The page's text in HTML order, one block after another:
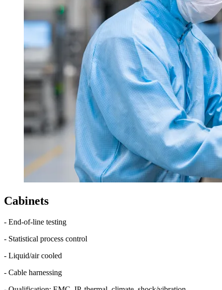
Cabinets
- End-of-line testing
- Statistical process control
- Liquid/air cooled
- Cable harnessing